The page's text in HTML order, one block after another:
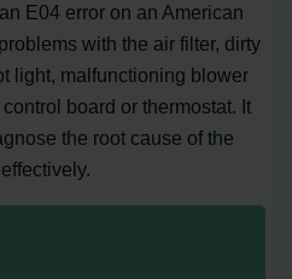
E04 error on an American
with the air filter, dirty
light, malfunctioning blower
board or thermostat. It
the root cause of the